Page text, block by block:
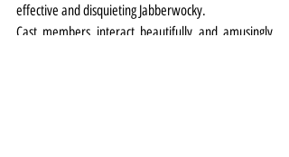
effective and disquieting Jabberwocky.
Cast members interact beautifully and amusingly